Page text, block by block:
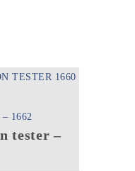
tester –